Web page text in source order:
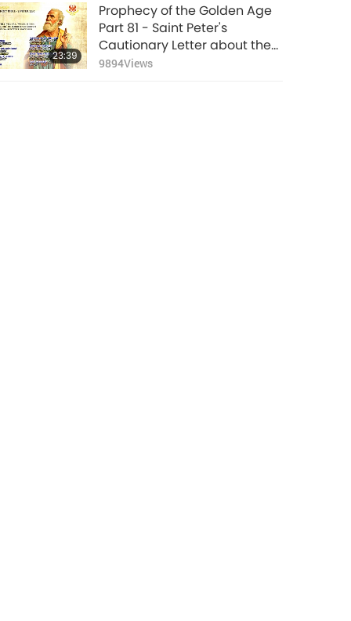
23:39
Prophecy of the Golden Age
Part 81 - Saint Peter's
Cautionary Letter about the
Day of the Lord (Christianity)
9894Views